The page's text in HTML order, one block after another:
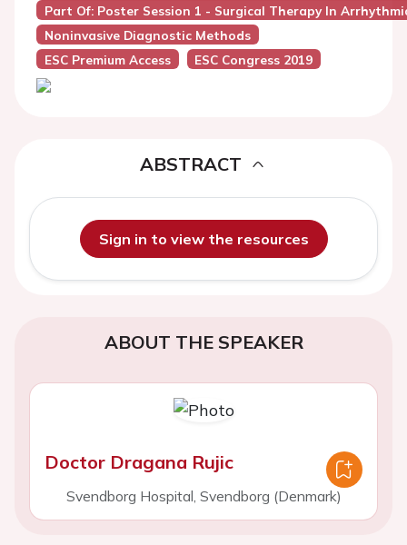
Part Of: Poster Session 1 - Surgical Therapy In
Noninvasive Diagnostic Methods
ESC Premium Access
ESC Congress 2019
ABSTRACT
Sign in to view the resources
ABOUT THE SPEAKER
Doctor Dragana Rujic
Svendborg Hospital, Svendborg (Denmark)